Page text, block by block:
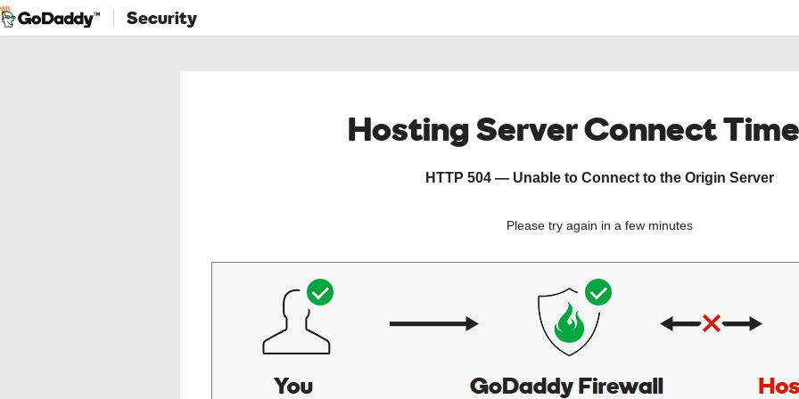
Security
Hosting Server Connect
HTTP 504 — Unable to Connect to the Origin Server
Please try again in a few minutes